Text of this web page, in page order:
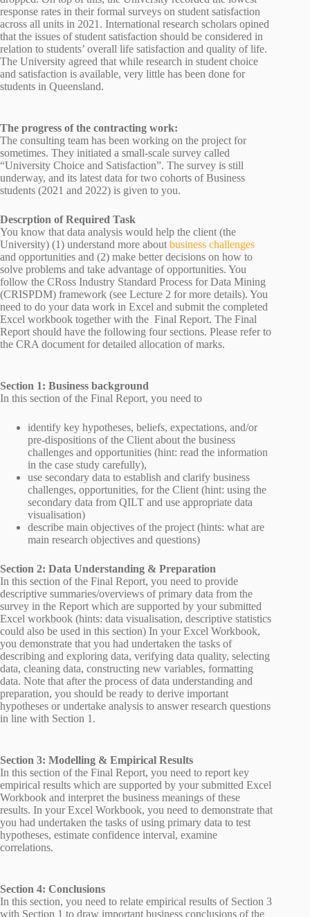
response rates in their formal surveys on student satisfaction
across all units in 2021. International research scholars opined
that the issues of student satisfaction should be considered in
relation to students’ overall life satisfaction and quality of life.
The University agreed that while research in student choice
and satisfaction is available, very little has been done for
students in Queensland.
The progress of the contracting work:
The consulting team has been working on the project for
sometimes. They initiated a small-scale survey called
“University Choice and Satisfaction”. The survey is still
underway, and its latest data for two cohorts of Business
students (2021 and 2022) is given to you.
Descrption of Required Task
You know that data analysis would help the client (the
University) (1) understand more about business challenges
and opportunities and (2) make better decisions on how to
solve problems and take advantage of opportunities. You
follow the CRoss Industry Standard Process for Data Mining
(CRISPDM) framework (see Lecture 2 for more details). You
need to do your data work in Excel and submit the completed
Excel workbook together with the Final Report. The Final
Report should have the following four sections. Please refer to
the CRA document for detailed allocation of marks.
Section 1: Business background
In this section of the Final Report, you need to
identify key hypotheses, beliefs, expectations, and/or
pre-dispositions of the Client about the business
challenges and opportunities (hint: read the information
in the case study carefully),
use secondary data to establish and clarify business
challenges, opportunities, for the Client (hint: using the
secondary data from QILT and use appropriate data
visualisation)
describe main objectives of the project (hints: what are
main research objectives and questions)
Section 2: Data Understanding & Preparation
In this section of the Final Report, you need to provide
descriptive summaries/overviews of primary data from the
survey in the Report which are supported by your submitted
Excel workbook (hints: data visualisation, descriptive statistics
could also be used in this section) In your Excel Workbook,
you demonstrate that you had undertaken the tasks of
describing and exploring data, verifying data quality, selecting
data, cleaning data, constructing new variables, formatting
data. Note that after the process of data understanding and
preparation, you should be ready to derive important
hypotheses or undertake analysis to answer research questions
in line with Section 1.
Section 3: Modelling & Empirical Results
In this section of the Final Report, you need to report key
empirical results which are supported by your submitted Excel
Workbook and interpret the business meanings of these
results. In your Excel Workbook, you need to demonstrate that
you had undertaken the tasks of using primary data to test
hypotheses, estimate confidence interval, examine
correlations.
Section 4: Conclusions
In this section, you need to relate empirical results of Section 3
with Section 1 to draw important business conclusions of the